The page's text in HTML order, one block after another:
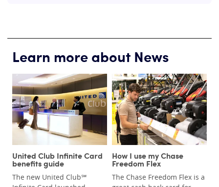
Learn more about News
United Club Infinite Card
benefits guide
The new United Club℠
How I use my Chase
Freedom Flex
The Chase Freedom Flex is a